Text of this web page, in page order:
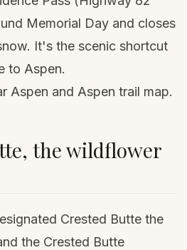
Memorial Day and closes
It's the scenic shortcut
to Aspen.
Aspen and Aspen trail map.
the wildflower
Crested Butte the
the Crested Butte